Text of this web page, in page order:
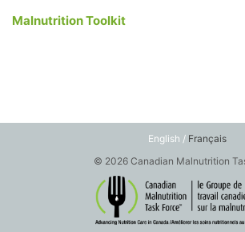
Malnutrition Toolkit
English / Français
© 2026 Canadian Malnutrition